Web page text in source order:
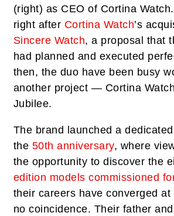
(right) as CEO of Cortina
right after Cortina Watch’s
Sincere Watch, a proposal that
had planned and executed
then, the duo have been busy
another project — Cortina
Jubilee.
The brand launched a
the 50th anniversary, where
the opportunity to discover the
edition models commissioned
their careers have converged
no coincidence. Their father